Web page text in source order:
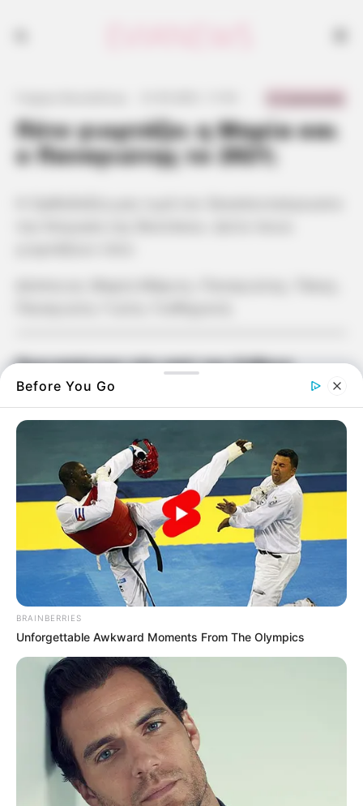
Πότε γιορτάζει η Μαρία και
ο Παναγιώτης το 2021;
Περισσότερα νέα από την Εύβοια
Κάθε πότε κληρώνει το τζόκερ, ποιες οι μέρες;
Μερομήνια 2026 – 2027: Τι καιρό θα κάνει;
Πότε ανοίγουν οι εγγραφές για τα
Πανεπιστήμια 2026 – Ημερομηνίες για
πρωτοετείς
Ακολουθήστε το evianews.com στοGoogle
Before You Go
BRAINBERRIES
Unforgettable Awkward Moments From The Olympics